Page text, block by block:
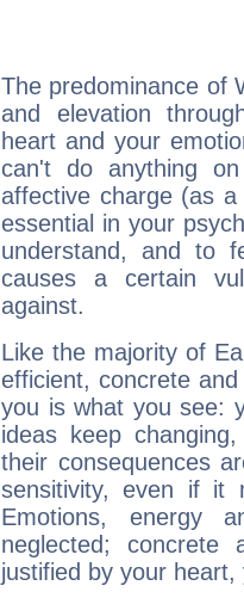
The predominance of
and elevation
heart and your
can't do anything
affective charge (as
essential in your
understand, and to
causes a certain
against.
Like the majority of
efficient, concrete
you is what you see:
ideas keep
their consequences
sensitivity, even if it
Emotions, energy
neglected;
justified by your